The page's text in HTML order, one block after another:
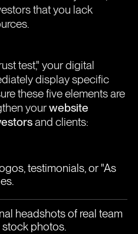
that you lack
test," your digital
display specific
these five elements are
yourwebsite
and clients:
testimonials, or "As
headshots of real team
stock photos.